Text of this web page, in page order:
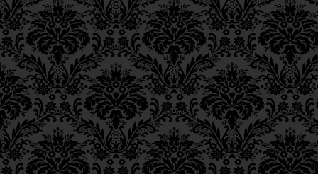
Ch. 12, Class 1
Ch. 11, Class 6
Ch. 11, Class 5
Ch. 11, Class 4
Ch. 11, Class 3
Ch. 11, Class 2
Ch. 11, Class 1
Ch. 10, Class 3
Ch. 10, Class 2
Ch. 10, Class 1
Ch. 9, Class 3